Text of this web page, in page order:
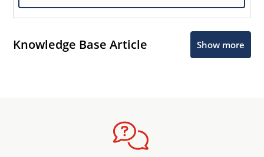
Knowledge Base Article Show more